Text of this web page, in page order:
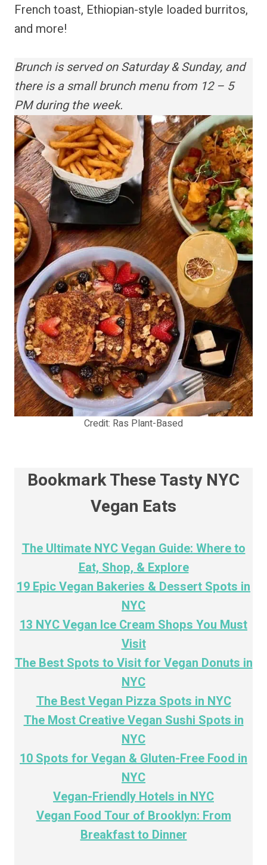
French toast, Ethiopian-style loaded burritos,
and more!
Brunch is served on Saturday & Sunday, and
there is a small brunch menu from 12 – 5
PM during the week.
Credit: Ras Plant-Based
Bookmark These Tasty NYC
Vegan Eats
The Ultimate NYC Vegan Guide: Where to
Eat, Shop, & Explore
19 Epic Vegan Bakeries & Dessert Spots in
NYC
13 NYC Vegan Ice Cream Shops You Must
Visit
The Best Spots to Visit for Vegan Donuts in
NYC
The Best Vegan Pizza Spots in NYC
The Most Creative Vegan Sushi Spots in
NYC
10 Spots for Vegan & Gluten-Free Food in
NYC
Vegan-Friendly Hotels in NYC
Vegan Food Tour of Brooklyn: From
Breakfast to Dinner